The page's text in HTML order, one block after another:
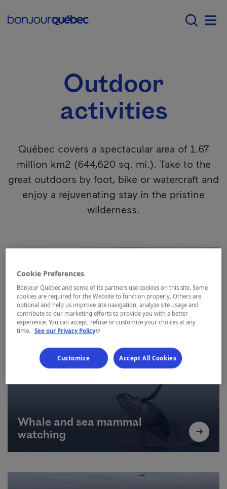
Main navigation -
What to do in Québec Outdoor
Outdoor
activities
Québec covers a spectacular area of 1.67
million km2 (644,620 sq. mi.). Take to the
great outdoors by foot, bike or watercraft and
enjoy a rejuvenating stay in the pristine
wilderness.
Hiking
Whale and sea mammal
watching
Cookie Preferences
Bonjour Québec and some of its partners use cookies on this site. Some
cookies are required for the Website to function properly. Others are
optional and help us improve site navigation, analyze site usage and
contribute to our marketing efforts to provide you with a better
experience. You can accept, refuse or customize your choices at any
time. See our Privacy Policy- This hyperlink will open in a new window.
Customize Accept All Cookies